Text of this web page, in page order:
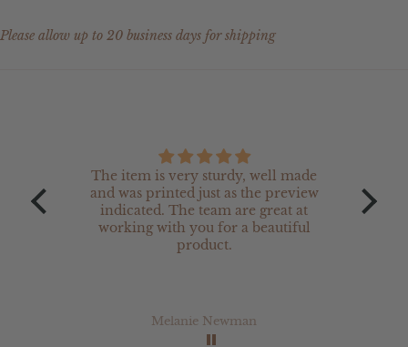
Please allow up to 20 business days for shipping
The item is very sturdy, well made
and was printed just as the preview
indicated. The team are great at
working with you for a beautiful
product.
Melanie Newman